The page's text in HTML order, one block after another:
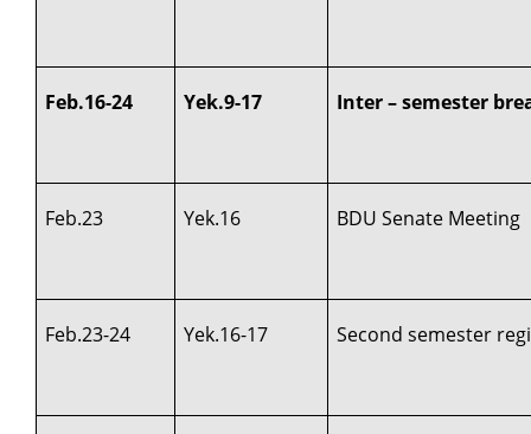
Feb.16-24 Yek.9-17 Inter – semester
Feb.23 Yek.16 BDU Senate Meeting
Feb.23-24 Yek.16-17 Second semester